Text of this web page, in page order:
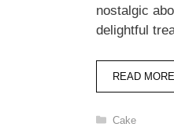
nostalgic
delightful
READ MORE
Categories
Cake